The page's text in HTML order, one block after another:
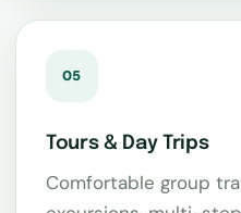
05
Tours & Day Trips
Comfortable group